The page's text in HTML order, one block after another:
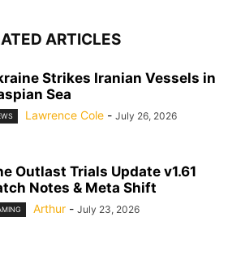
ARTICLES
Strikes Iranian Vessels in
Sea
Lawrence Cole - July 26, 2026
Outlast Trials Update v1.61
Notes & Meta Shift
Arthur - July 23, 2026